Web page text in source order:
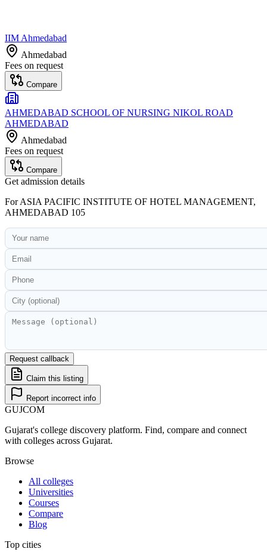
IIM Ahmedabad
Ahmedabad
Fees on request
Compare
AHMEDABAD SCHOOL OF NURSING NIKOL ROAD
AHMEDABAD
Ahmedabad
Fees on request
Compare
Get admission details
ForASIA PACIFIC INSTITUTE OF HOTEL MANAGEMENT,
AHMEDABAD 105
Request callback
Claim this listing
Report incorrect info
GUJCOM
Gujarat's college discovery platform. Find, compare and connect
with colleges across Gujarat.
Browse
All colleges
Universities
Courses
Compare
Blog
Top cities